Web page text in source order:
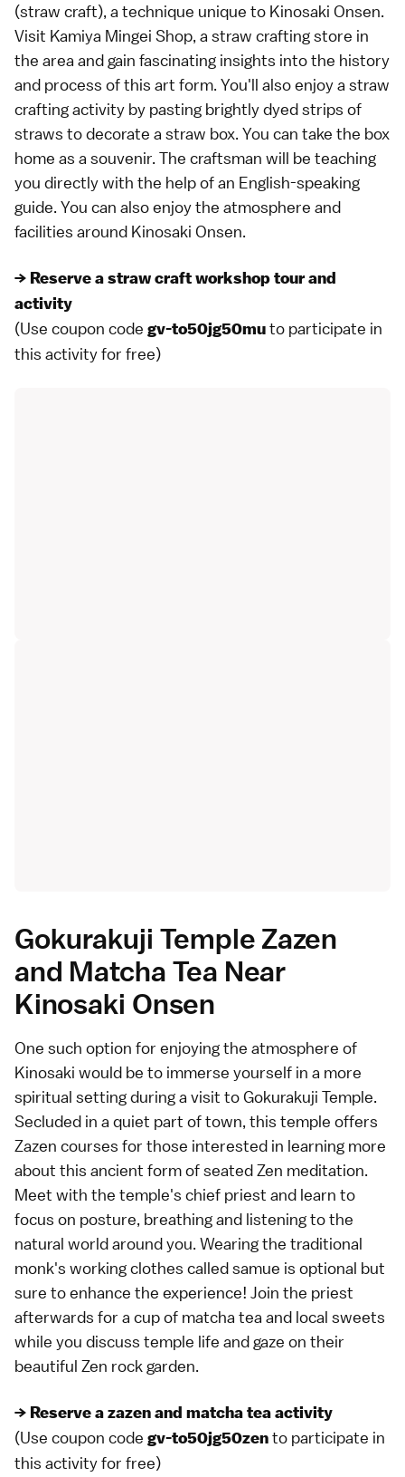
(straw craft), a technique unique to Kinosaki Onsen.
Visit Kamiya Mingei Shop, a straw crafting store in
the area and gain fascinating insights into the history
and process of this art form. You'll also enjoy a straw
crafting activity by pasting brightly dyed strips of
straws to decorate a straw box. You can take the box
home as a souvenir. The craftsman will be teaching
you directly with the help of an English-speaking
guide. You can also enjoy the atmosphere and
facilities around Kinosaki Onsen.
→ Reserve a straw craft workshop tour and
activity
(Use coupon code gv-to50jg50muto participate in
this activity for free)
Gokurakuji Temple Zazen
and Matcha Tea Near
Kinosaki Onsen
One such option for enjoying the atmosphere of
Kinosaki would be to immerse yourself in a more
spiritual setting during a visit to Gokurakuji Temple.
Secluded in a quiet part of town, this temple offers
Zazen courses for those interested in learning more
about this ancient form of seated Zen meditation.
Meet with the temple's chief priest and learn to
focus on posture, breathing and listening to the
natural world around you. Wearing the traditional
monk's working clothes called samue is optional but
sure to enhance the experience! Join the priest
afterwards for a cup of matcha tea and local sweets
while you discuss temple life and gaze on their
beautiful Zen rock garden.
→ Reserve a zazen and matcha tea activity
(Use coupon code gv-to50jg50zento participate in
this activity for free)